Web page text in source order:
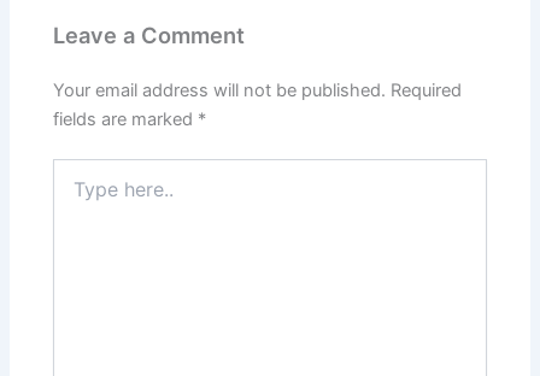
Leave a Comment
Your email address will not be published. Required
fields are marked *
here..